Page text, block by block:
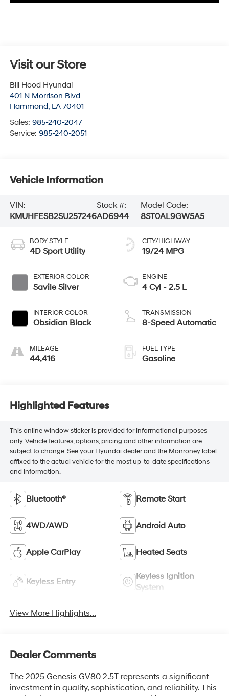
Visit our Store
Bill Hood Hyundai
401 N Morrison Blvd
Hammond, LA 70401
Sales: 985-240-2047
Service: 985-240-2051
Vehicle Information
VIN:
KMUHFESB2SU257246
Stock #:
AD6944
Model Code:
8ST0AL9GW5A5
BODY STYLE
4D Sport Utility
EXTERIOR COLOR
Savile Silver
INTERIOR COLOR
Obsidian Black
MILEAGE
44,416
CITY/HIGHWAY
19/24 MPG
ENGINE
4 Cyl - 2.5 L
TRANSMISSION
8-Speed Automatic
FUEL TYPE
Gasoline
Highlighted Features
This online window sticker is provided for informational purposes
only. Vehicle features, options, pricing and other information are
subject to change. See your Hyundai dealer and the Monroney label
affixed to the actual vehicle for the most up-to-date specifications
and information.
Bluetooth® Remote Start
4WD/AWD Android Auto
Apple CarPlay Heated Seats
Keyless Entry
Keyless Ignition
System
View More Highlights...
Dealer Comments
The 2025 Genesis GV80 2.5T represents a significant
investment in quality, sophistication, and reliability. This